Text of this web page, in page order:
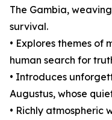
The Gambia,
survival.
• Explores themes of
human search for
• Introduces
Augustus, whose
• Richly atmospheric